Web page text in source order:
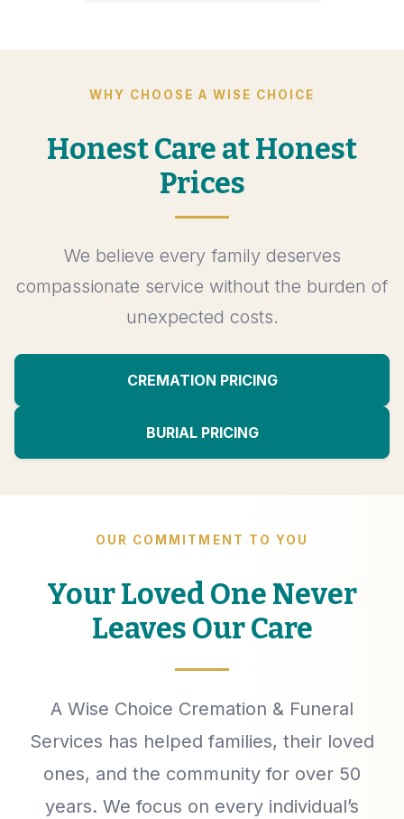
WHY CHOOSE A WISE CHOICE
Honest Care at Honest
Prices
We believe every family deserves
compassionate service without the burden of
unexpected costs.
CREMATION PRICING
BURIAL PRICING
OUR COMMITMENT TO YOU
Your Loved One Never
Leaves Our Care
A Wise Choice Cremation & Funeral
Services has helped families, their loved
ones, and the community for over 50
years. We focus on every individual’s